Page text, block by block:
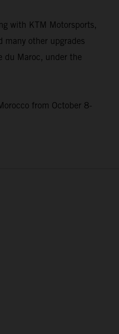
with KTM Motorsports,
other upgrades
du Maroc, under the
from October 8-